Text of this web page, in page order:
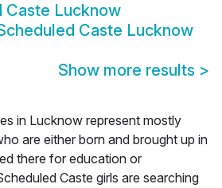
Caste Lucknow
Caste Lucknow
Show more results >
in Lucknow represent mostly
are either born and brought up in
there for education or
Caste girls are searching